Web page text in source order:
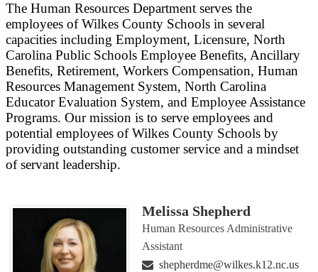
The Human Resources Department serves the
employees of Wilkes County Schools in several
capacities including Employment, Licensure, North
Carolina Public Schools Employee Benefits, Ancillary
Benefits, Retirement, Workers Compensation, Human
Resources Management System, North Carolina
Educator Evaluation System, and Employee Assistance
Programs. Our mission is to serve employees and
potential employees of Wilkes County Schools by
providing outstanding customer service and a mindset
of servant leadership.
Melissa Shepherd
Human Resources Administrative
Assistant
shepherdme@wilkes.k12.nc.us